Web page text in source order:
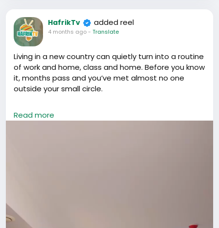
HafrikTv added reel
4 months ago- Translate
Living in a new country can quietly turn into a routine
of work and home, class and home. Before you know
it, months pass and you’ve met almost no one
outside your small circle.
If you’re in China, don’t let that happen.
Don’t just survive in China. Build something here.
Read more